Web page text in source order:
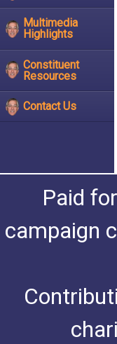
Multimedia
Highlights
Constituent
Resources
Contact Us
Paid
campaign